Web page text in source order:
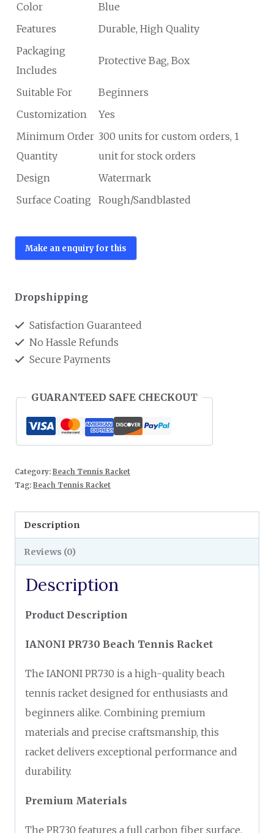
Color
Blue
Features
Durable, High Quality
Packaging
Includes
Protective Bag, Box
Suitable For
Beginners
Customization
Yes
Minimum Order
Quantity
300 units for custom orders, 1
unit for stock orders
Design
Watermark
Surface Coating
Rough/Sandblasted
Dropshipping
Satisfaction Guaranteed
No Hassle Refunds
Secure Payments
GUARANTEED SAFE CHECKOUT
Category: Beach Tennis Racket
Tag: Beach Tennis Racket
Description
Reviews (0)
Description
Product Description
IANONI PR730 Beach Tennis Racket
The IANONI PR730 is a high-quality beach
tennis racket designed for enthusiasts and
beginners alike. Combining premium
materials and precise craftsmanship, this
racket delivers exceptional performance and
durability.
Premium Materials
The PR730 features a full carbon fiber surface,